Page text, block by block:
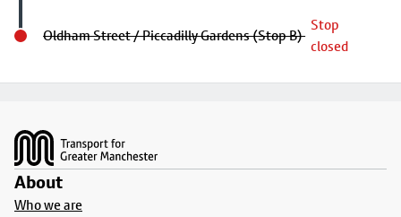
Oldham Street / Piccadilly Gardens (Stop B)
Stop
closed
About
Who we are